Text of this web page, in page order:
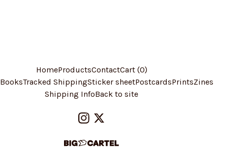
HomeProductsContactCart (0)
BooksTracked ShippingSticker sheetPostcardsPrintsZines
Shipping InfoBack to site